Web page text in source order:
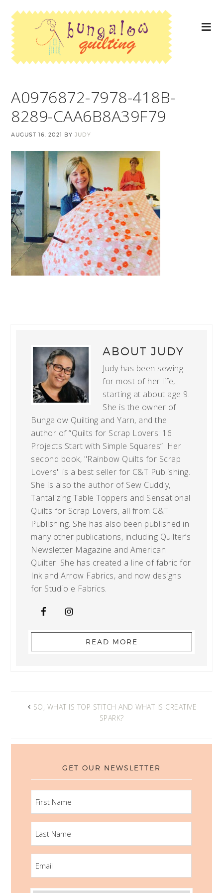
A0976872-7978-418B-
8289-CAA6B8A39F79
AUGUST 16, 2021 BYJUDY
ABOUTJUDY
Judy has been sewing
for most of her life,
starting at about age 9.
She is the owner of
Bungalow Quilting and Yarn, and the
author of “Quilts for Scrap Lovers: 16
Projects Start with Simple Squares”. Her
second book, "Rainbow Quilts for Scrap
Lovers" is a best seller for C&T Publishing.
She is also the author of Sew Cuddly,
Tantalizing Table Toppers and Sensational
Quilts for Scrap Lovers, all from C&T
Publishing. She has also been published in
many other publications, including Quilter’s
Newsletter Magazine and American
Quilter. She has created a line of fabric for
Ink and Arrow Fabrics, and now designs
for Studio e Fabrics.
READ MORE
SO, WHAT IS TOP STITCH AND WHAT IS CREATIVE
SPARK?
GET OUR NEWSLETTER